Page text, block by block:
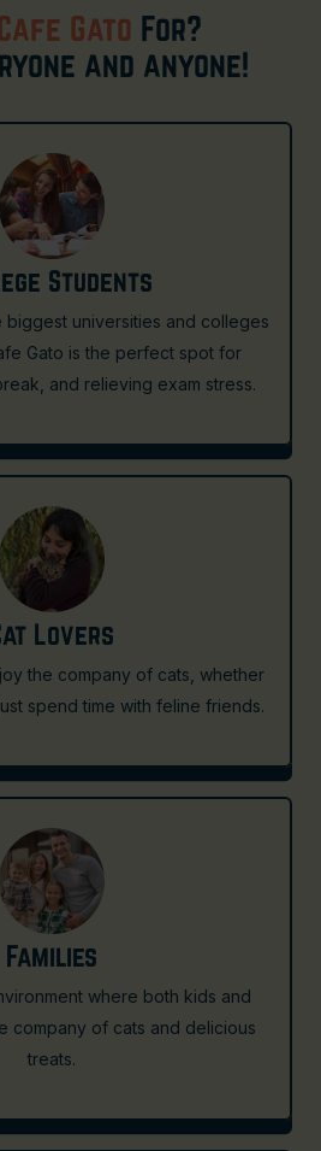
Gato For?
and anyone!
Students
biggest universities and colleges
Gato is the perfect spot for
and relieving exam stress.
Lovers
the company of cats, whether
spend time with feline friends.
Families
where both kids and
company of cats and delicious
treats.